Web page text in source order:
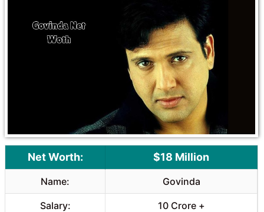
Net Worth: $18 Million
Name: Govinda
Salary: 10 Crore +